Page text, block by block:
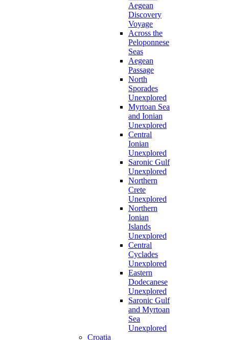
Aegean
Discovery
Voyage
Across the
Peloponnese
Seas
Aegean
Passage
North
Sporades
Unexplored
Myrtoan Sea
and Ionian
Unexplored
Central
Ionian
Unexplored
Saronic Gulf
Unexplored
Northern
Crete
Unexplored
Northern
Ionian
Islands
Unexplored
Central
Cyclades
Unexplored
Eastern
Dodecanese
Unexplored
Saronic Gulf
and Myrtoan
Sea
Unexplored
Croatia